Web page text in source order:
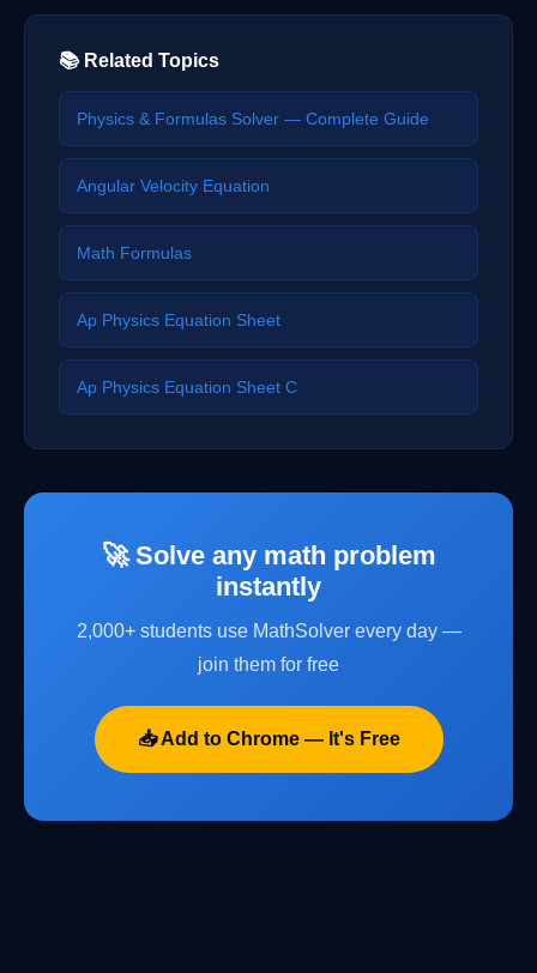
📚 Related Topics
Physics & Formulas Solver — Complete Guide
Angular Velocity Equation
Math Formulas
Ap Physics Equation Sheet
Ap Physics Equation Sheet C
🚀 Solve any math problem
instantly
2,000+ students use MathSolver every day —
join them for free
📥 Add to Chrome — It's Free